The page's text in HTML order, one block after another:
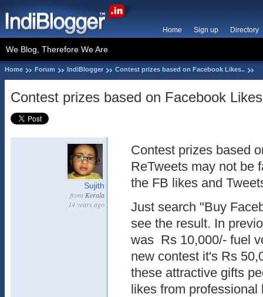
Home Sign up Directory
We Blog, Therefore We Are
Home Forum IndiBlogger Contest prizes based on Facebook Likes..
Contest prizes based on Facebook
Sujith
from Kerala
14 years ago
Contest prizes based
ReTweets may not be
the FB likes and
Just search "Buy
see the result. In
was Rs 10,000/- fuel
new contest it's Rs
these attractive gifts
likes from professional